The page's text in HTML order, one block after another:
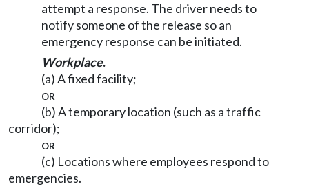
attempt a response. The driver needs to
notify someone of the release so an
emergency response can be initiated.
Workplace.
(a) A fixed facility;
or
(b) A temporary location (such as a traffic
corridor);
or
(c) Locations where employees respond to
emergencies.